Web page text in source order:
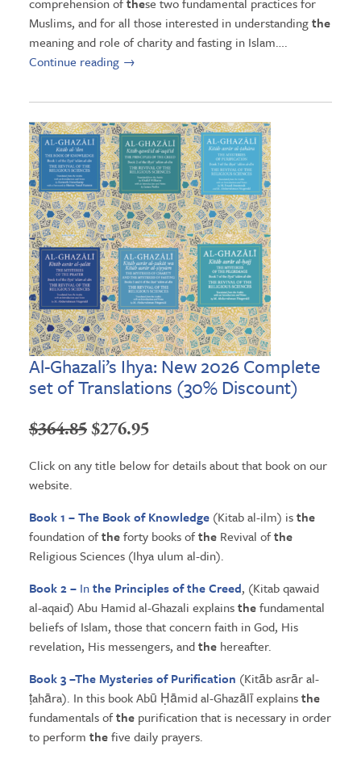
Muslims, and for all those interested in understandingthe
meaning and role of charity and fasting in Islam….
Continue reading →
Al-Ghazali’s Ihya: New 2026 Complete
set of Translations (30% Discount)
$364.85Original
price
$364.85.
$276.95Current
price
$276.95.
Click on any title below for details about that book on our
website.
Book 1 – The Book of Knowledge(Kitab al-ilm) isthe
foundation oftheforty books oftheRevival ofthe
Religious Sciences (Ihya ulum al-din).
Book 2 – InthePrinciples oftheCreed, (Kitab qawaid
al-aqaid) Abu Hamid al-Ghazali explainsthefundamental
beliefs of Islam, those that concern faith in God, His
revelation, His messengers, andthehereafter.
Book 3 –The Mysteriesof Purification (Kitāb asrār al-
ṭahāra). In this book Abū Ḥāmid al-Ghazālī explainsthe
fundamentals ofthepurification that is necessary in order
to perform thefive daily prayers.